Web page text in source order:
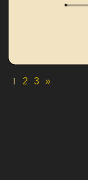
1 2 3 »